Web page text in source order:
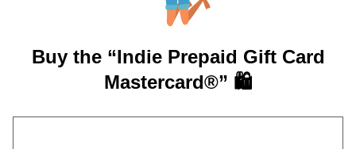
Buy the “Indie Prepaid Gift Card
Mastercard®” 🛍️